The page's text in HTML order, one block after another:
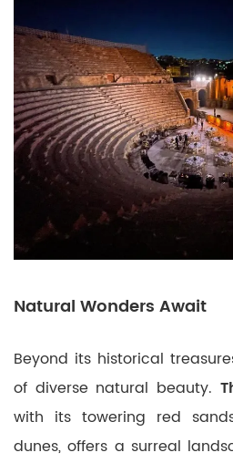
Natural Wonders Await
Beyond its historical
of diverse natural beauty.
with its towering red
dunes, offers a surreal